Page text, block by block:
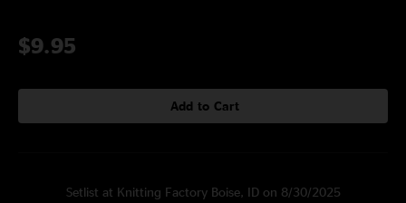
$9.95
Add to Cart
Setlist at Knitting Factory Boise, ID on 8/30/2025